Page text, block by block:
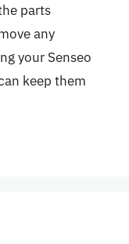
parts
any
your Senseo
keep them